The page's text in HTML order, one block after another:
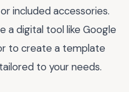
included accessories.
a digital tool like Google
to create a template
to your needs.